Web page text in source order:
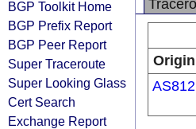
BGP Toolkit Home
BGP Prefix Report
BGP Peer Report
Super Traceroute
Super Looking Glass
Cert Search
Exchange Report
Origin
AS812